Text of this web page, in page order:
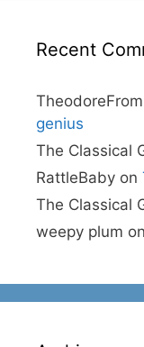
Recent
genius
The Classical
RattleBaby on
The Classical
weepy plum on